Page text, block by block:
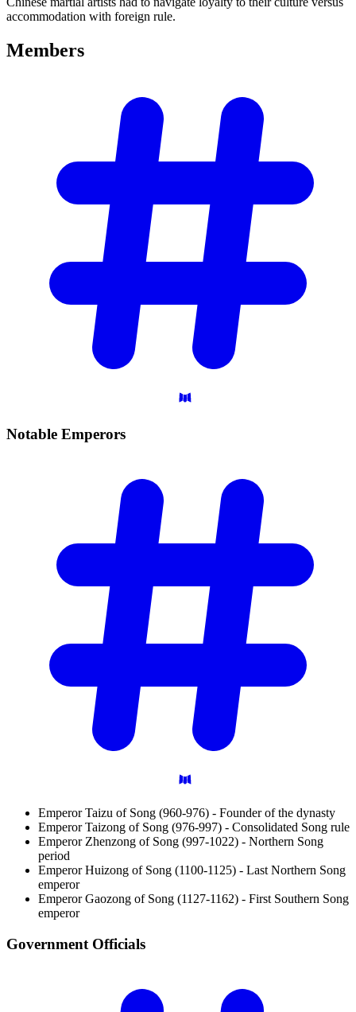
accommodation with foreign rule.
Members
Notable Emperors
Emperor Taizu of Song (960-976) - Founder of the dynasty
Emperor Taizong of Song (976-997) - Consolidated Song rule
Emperor Zhenzong of Song (997-1022) - Northern Song
period
Emperor Huizong of Song (1100-1125) - Last Northern Song
emperor
Emperor Gaozong of Song (1127-1162) - First Southern Song
emperor
Government Officials